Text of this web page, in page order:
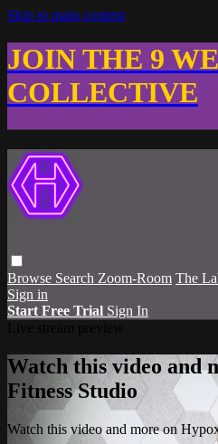
Skip to main content
JOIN THE 9
COLLECTIVE
Browse Search Zoom-Room The
Sign in
Start Free Trial Sign In
Watch this video and
Fitness Studio
Watch this video and more on